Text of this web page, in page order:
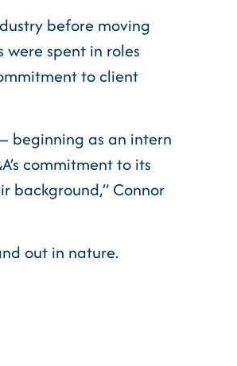
before moving
spent in roles
to client
beginning as an intern
commitment to its
background,” Connor
out in nature.